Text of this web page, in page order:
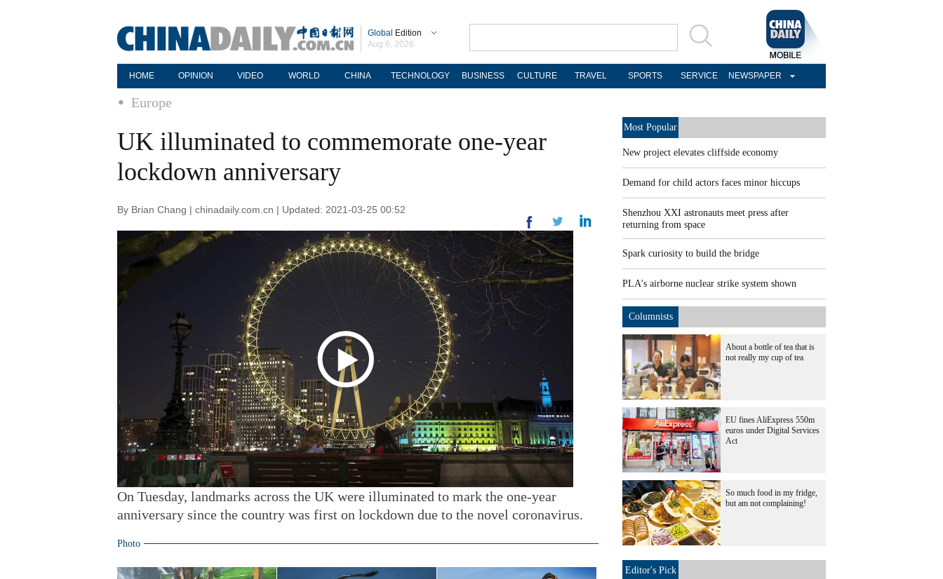
Global Edition
Aug 6, 2026
HOME OPINION VIDEO WORLD CHINA TECHNOLOGY BUSINESS CULTURE TRAVEL SPORTS SERVICE NEWSPAPER
Europe
UK illuminated to commemorate one-year
lockdown anniversary
By Brian Chang | chinadaily.com.cn | Updated: 2021-03-25 00:52
On Tuesday, landmarks across the UK were illuminated to mark the one-year
anniversary since the country was first on lockdown due to the novel coronavirus.
Photo
Most Popular
New project elevates cliffside economy
Demand for child actors faces minor hiccups
Shenzhou XXI astronauts meet press after
returning from space
Spark curiosity to build the bridge
PLA's airborne nuclear strike system shown
Columnists
About a bottle of tea that is
not really my cup of tea
EU fines AliExpress 550m
euros under Digital Services
Act
So much food in my fridge,
but am not complaining!
Editor's Pick